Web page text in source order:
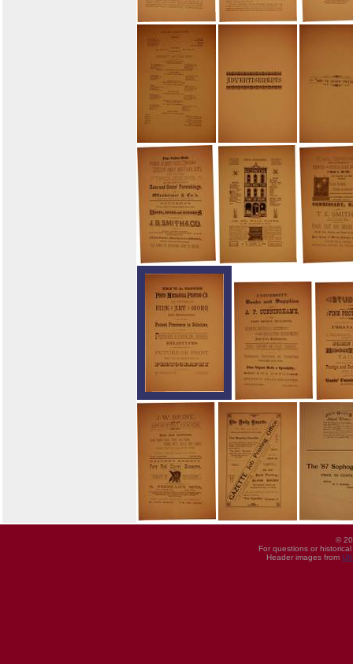
©
For questions or
Header images from